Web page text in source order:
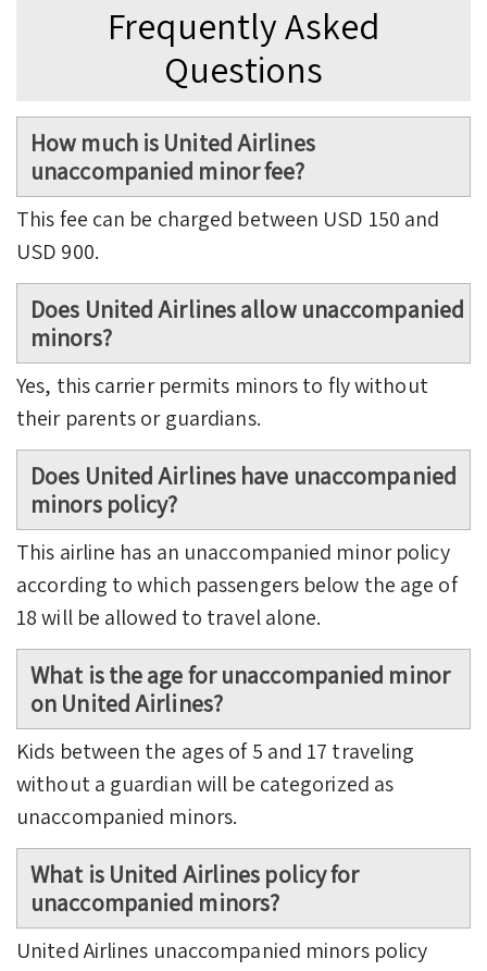
Frequently Asked
Questions
How much is United Airlines
unaccompanied minor fee?
This fee can be charged between USD 150 and
USD 900.
Does United Airlines allow unaccompanied
minors?
Yes, this carrier permits minors to fly without
their parents or guardians.
Does United Airlines have unaccompanied
minors policy?
This airline has an unaccompanied minor policy
according to which passengers below the age of
18 will be allowed to travel alone.
What is the age for unaccompanied minor
on United Airlines?
Kids between the ages of 5 and 17 traveling
without a guardian will be categorized as
unaccompanied minors.
What is United Airlines policy for
unaccompanied minors?
United Airlines unaccompanied minors policy